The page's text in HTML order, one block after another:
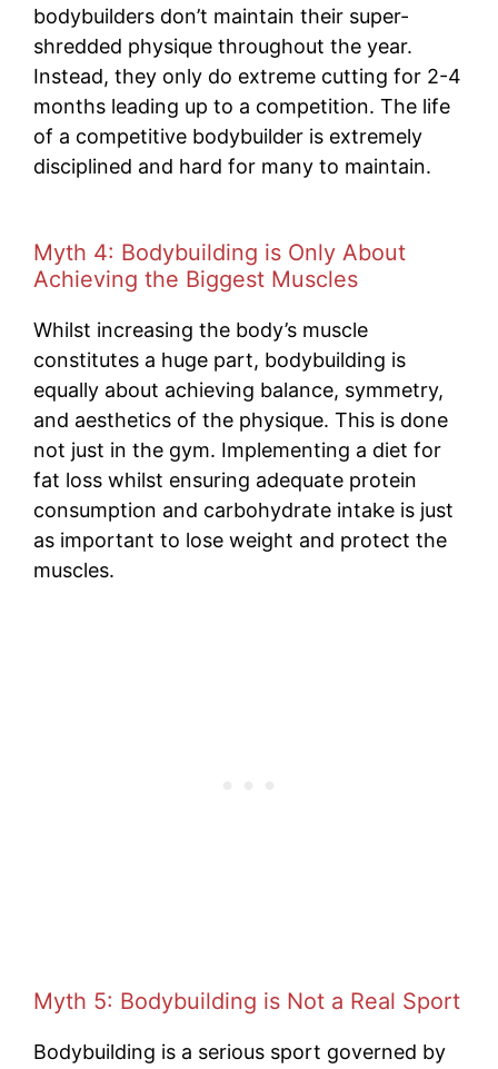
bodybuilders don’t maintain their super-
shredded physique throughout the year.
Instead, they only do extreme cutting for 2-4
months leading up to a competition. The life
of a competitive bodybuilder is extremely
disciplined and hard for many to maintain.
Myth 4: Bodybuilding is Only About
Achieving the Biggest Muscles
Whilst increasing the body’s muscle
constitutes a huge part, bodybuilding is
equally about achieving balance, symmetry,
and aesthetics of the physique. This is done
not just in the gym. Implementing a diet for
fat loss whilst ensuring adequate protein
consumption and carbohydrate intake is just
as important to lose weight and protect the
muscles.
Myth 5: Bodybuilding is Not a Real Sport
Bodybuilding is a serious sport governed by